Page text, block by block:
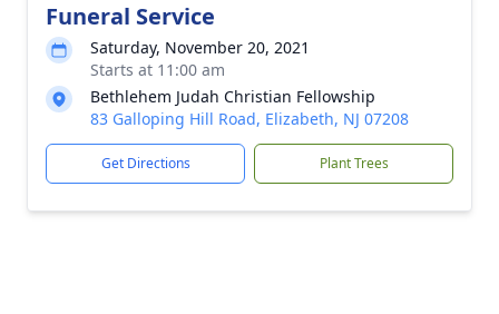
Funeral Service
Saturday, November 20, 2021
Starts at 11:00 am
Bethlehem Judah Christian Fellowship
83 Galloping Hill Road, Elizabeth, NJ 07208
Get Directions Plant Trees